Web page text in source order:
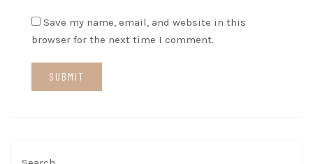
Save my name, email, and website in this
browser for the next time I comment.